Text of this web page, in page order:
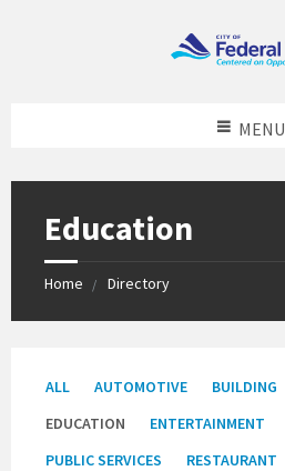
MENU
Education
Home Directory
Categories:
ALL AUTOMOTIVE BUILDING
EDUCATION
ENTERTAINMENT
PUBLIC SERVICES
RESTAURANT